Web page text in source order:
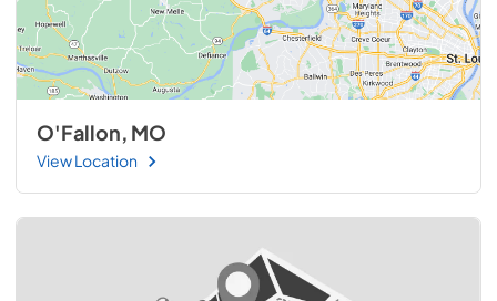
O'Fallon, MO
View Location